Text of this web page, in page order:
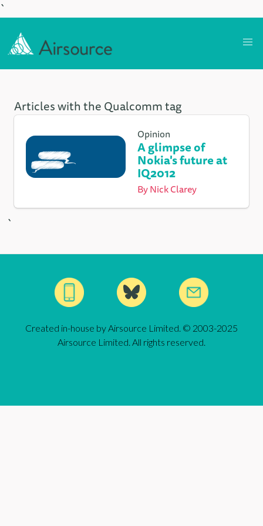
`
Articles with the Qualcomm tag
Opinion
A glimpse of
Nokia's future at
IQ2012
ByNick Clarey
`
Created in-house by Airsource Limited. © 2003-2025
Airsource Limited. All rights reserved.